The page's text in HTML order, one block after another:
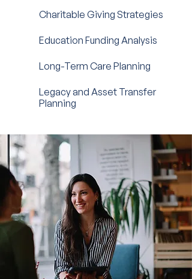
Charitable Giving Strategies
Education Funding Analysis
Long-Term Care Planning
Legacy and Asset Transfer
Planning